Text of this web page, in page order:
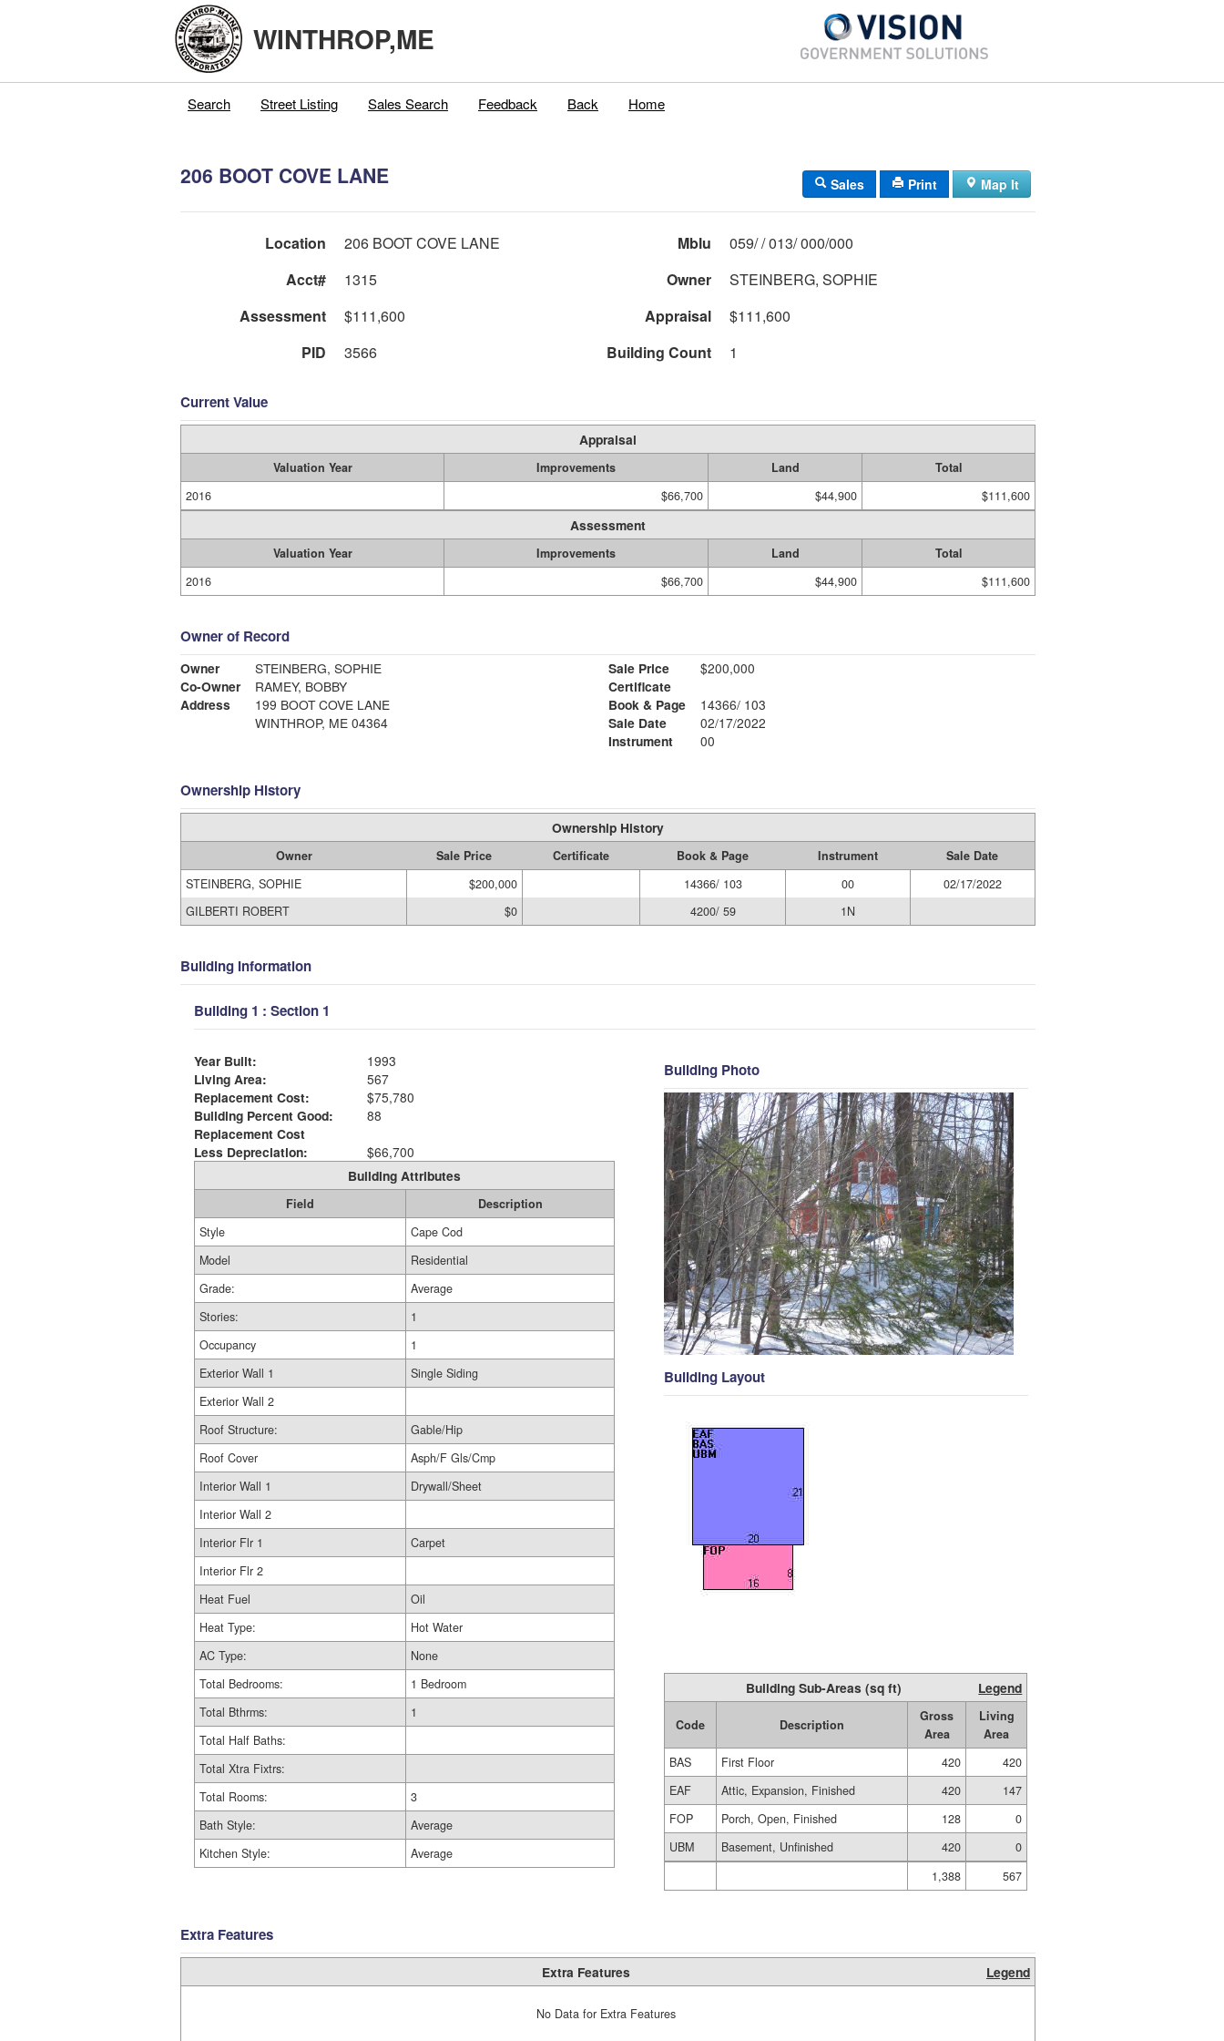
WINTHROP,ME
Search Street Listing Sales Search Feedback Back Home
206 BOOT COVE LANE Sales Print Map It
Location 206 BOOT COVE LANE Mblu
059/ / 013/ 000/000
Acct#
1315 Owner
STEINBERG, SOPHIE
Assessment
$111,600 Appraisal
$111,600
PID
3566 Building Count 1
Current Value
Appraisal
Valuation Year Improvements Land
Total
2016
$66,700 $44,900 $111,600
Assessment
Valuation Year Improvements Land
Total
2016
$66,700 $44,900 $111,600
Owner of Record
Owner
STEINBERG, SOPHIE
Co-Owner
RAMEY, BOBBY
Address
199 BOOT COVE LANE
WINTHROP, ME 04364
Sale Price
$200,000
Certificate
Book & Page
14366/ 103
Sale Date
02/17/2022
Instrument
00
Ownership History
Ownership History
Owner Sale Price Certificate Book & Page Instrument
Sale Date
STEINBERG, SOPHIE
$200,000 14366/ 103 00
02/17/2022
GILBERTI ROBERT
$0 4200/ 59 1N
Building Information
Building 1 : Section 1
Year Built:
1993
Living Area:
567
Replacement Cost:
$75,780
Building Percent Good:
88
Replacement Cost
Less Depreciation:
$66,700
Building Attributes
Field
Description
Style
Cape Cod
Model
Residential
Grade:
Average
Stories:
1
Occupancy
1
Exterior Wall 1
Single Siding
Exterior Wall 2
Roof Structure:
Gable/Hip
Roof Cover
Asph/F Gls/Cmp
Interior Wall 1
Drywall/Sheet
Interior Wall 2
Interior Flr 1
Carpet
Interior Flr 2
Heat Fuel
Oil
Heat Type:
Hot Water
AC Type:
None
Total Bedrooms:
1 Bedroom
Total Bthrms:
1
Total Half Baths:
Total Xtra Fixtrs:
Total Rooms:
3
Bath Style:
Average
Kitchen Style:
Average
Building Photo
Building Layout
Building Sub-Areas (sq ft) Legend
Code Description
Gross
Area
Living
Area
BAS
First Floor 420
420
EAF
Attic, Expansion, Finished 420
147
FOP
Porch, Open, Finished 128
0
UBM
Basement, Unfinished 420
0
1,388
567
Extra Features
Extra Features Legend
No Data for Extra Features